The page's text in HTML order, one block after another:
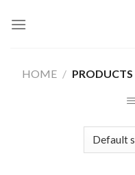
HOME / PRODUCTS